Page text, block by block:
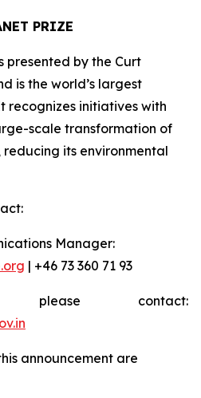
PRIZE
presented by the Curt
is the world’s largest
recognizes initiatives with
scale transformation of
its environmental
Manager:
| +46 73 360 71 93
please contact:
announcement are